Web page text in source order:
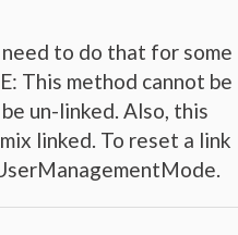
to do that for some
This method cannot be
un-linked. Also, this
linked. To reset a link